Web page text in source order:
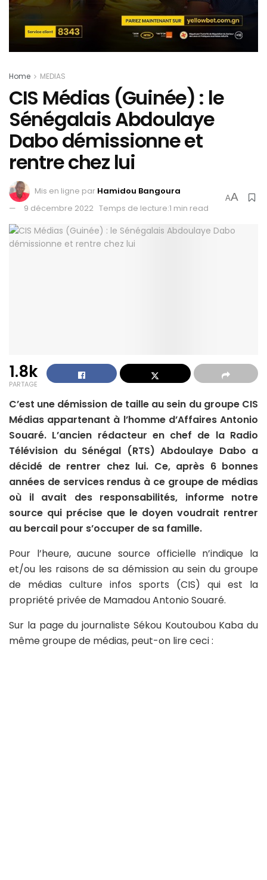
Home MEDIAS
CIS Médias (Guinée) : le
Sénégalais Abdoulaye
Dabo démissionne et
rentre chez lui
Mis en ligne par Hamidou Bangoura
9 décembre 2022 Temps de lecture:1 min read
AA
1.8k
PARTAGE
C’est une démission de taille au sein du groupe CIS
Médias appartenant à l’homme d’Affaires Antonio
Souaré. L’ancien rédacteur en chef de la Radio
Télévision du Sénégal (RTS) Abdoulaye Dabo a
décidé de rentrer chez lui. Ce, après 6 bonnes
années de services rendus à ce groupe de médias
où il avait des responsabilités, informe notre
source qui précise que le doyen voudrait rentrer
au bercail pour s’occuper de sa famille.
Pour l’heure, aucune source officielle n’indique la
et/ou les raisons de sa démission au sein du groupe
de médias culture infos sports (CIS) qui est la
propriété privée de Mamadou Antonio Souaré.
Sur la page du journaliste Sékou Koutoubou Kaba du
même groupe de médias, peut-on lire ceci :